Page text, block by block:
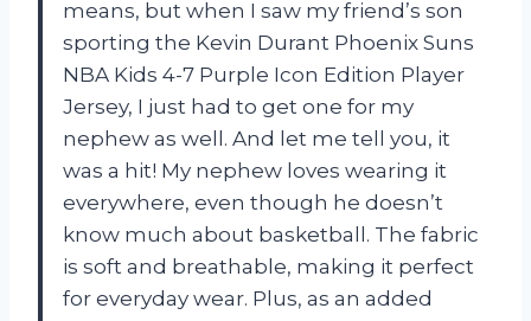
means, but when I saw my friend’s son
sporting the Kevin Durant Phoenix Suns
NBA Kids 4-7 Purple Icon Edition Player
Jersey, I just had to get one for my
nephew as well. And let me tell you, it
was a hit! My nephew loves wearing it
everywhere, even though he doesn’t
know much about basketball. The fabric
is soft and breathable, making it perfect
for everyday wear. Plus, as an added